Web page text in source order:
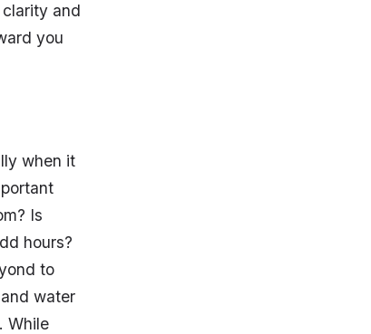
and
you
when it
Is
hours?
to
water
While